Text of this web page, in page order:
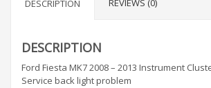
lightDESCRIPTION REVIEWS (0)
DESCRIPTION
Ford Fiesta MK7 2008 – 2013 Instrument
Service back light problem